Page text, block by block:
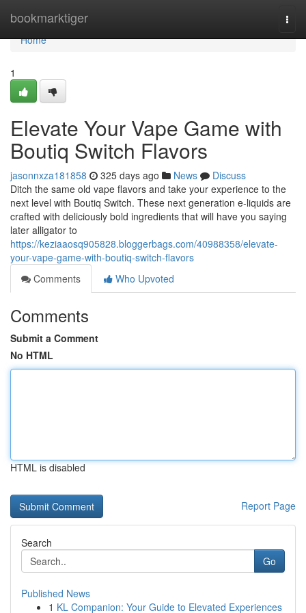
bookmarktiger
Home
Home
1
Elevate Your Vape Game with
Boutiq Switch Flavors
jasonnxza181858 325 days ago News
Discuss
Ditch the same old vape flavors and take your experience to the
next level with Boutiq Switch. These next generation e-liquids are
crafted with deliciously bold ingredients that will have you saying
later alligator to
https://keziaaosq905828.bloggerbags.com/40988358/elevate-
your-vape-game-with-boutiq-switch-flavors
Comments
Who Upvoted
Comments
Submit a Comment
No HTML
HTML is disabled
Report Page
Search
Go
Published News
1 KL Companion: Your Guide to Elevated Experiences